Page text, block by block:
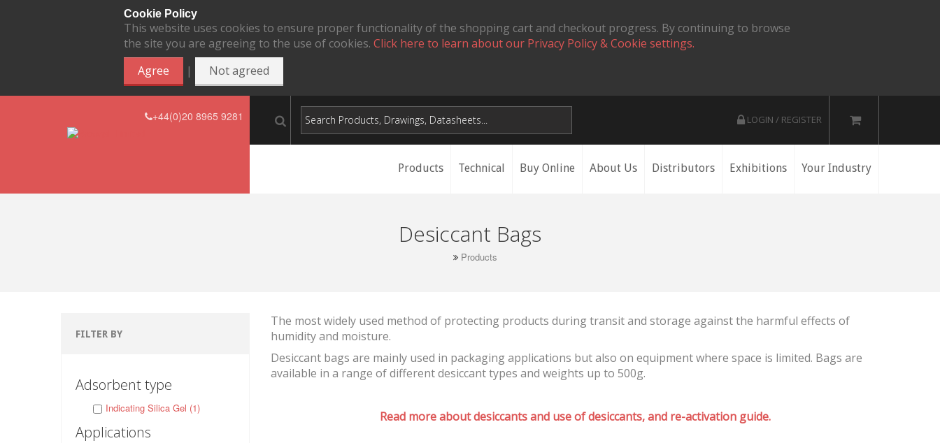
Cookie Policy
This website uses cookies to ensure proper functionality of the shopping cart and checkout progress. By continuing to browse
the site you are agreeing to the use of cookies. Click here to learn about our Privacy Policy & Cookie settings.
Agree
| Not agreed
+44(0)20 8965 9281 LOGIN / REGISTER
Products Technical Buy Online About Us Distributors Exhibitions Your Industry
Desiccant Bags
Products
FILTER BY
Adsorbent type
Indicating Silica Gel (1)
Applications
The most widely used method of protecting products during transit and storage against the harmful effects of
humidity and moisture.
Desiccant bags are mainly used in packaging applications but also on equipment where space is limited. Bags are
available in a range of different desiccant types and weights up to 500g.
Read more about desiccants and use of desiccants, and re-activation guide.